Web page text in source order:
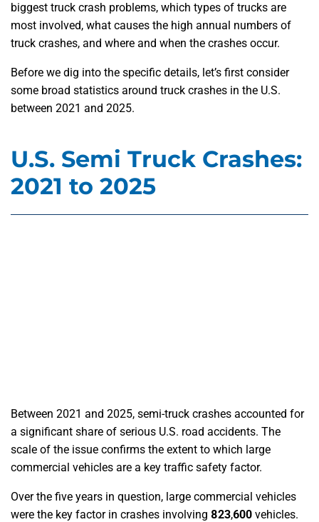
biggest truck crash problems, which types of trucks are
most involved, what causes the high annual numbers of
truck crashes, and where and when the crashes occur.
Before we dig into the specific details, let’s first consider
some broad statistics around truck crashes in the U.S.
between 2021 and 2025.
U.S. Semi Truck Crashes:
2021 to 2025
Between 2021 and 2025, semi-truck crashes accounted for
a significant share of serious U.S. road accidents. The
scale of the issue confirms the extent to which large
commercial vehicles are a key traffic safety factor.
Over the five years in question, large commercial vehicles
were the key factor in crashes involving 823,600 vehicles.